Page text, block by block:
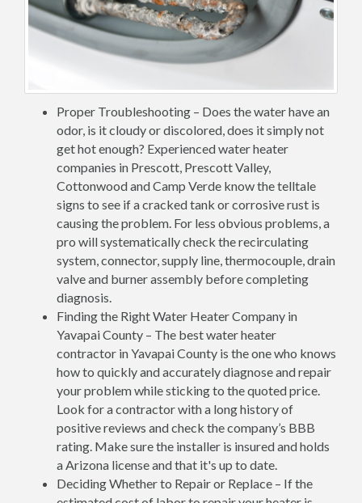
Proper Troubleshooting – Does the water have an
odor, is it cloudy or discolored, does it simply not
get hot enough? Experienced water heater
companies in Prescott, Prescott Valley,
Cottonwood and Camp Verde know the telltale
signs to see if a cracked tank or corrosive rust is
causing the problem. For less obvious problems, a
pro will systematically check the recirculating
system, connector, supply line, thermocouple, drain
valve and burner assembly before completing
diagnosis.
Finding the Right Water Heater Company in
Yavapai County – The best water heater
contractor in Yavapai County is the one who knows
how to quickly and accurately diagnose and repair
your problem while sticking to the quoted price.
Look for a contractor with a long history of
positive reviews and check the company’s BBB
rating. Make sure the installer is insured and holds
a Arizona license and that it's up to date.
Deciding Whether to Repair or Replace – If the